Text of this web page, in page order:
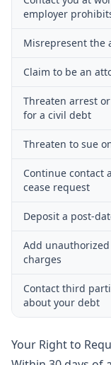
employer
Misrepresent the
Claim to be an
Threaten arrest
for a civil debt
Threaten to sue
Continue contact
cease request
Deposit a post-
Add
charges
Contact third
about your debt
Your Right to